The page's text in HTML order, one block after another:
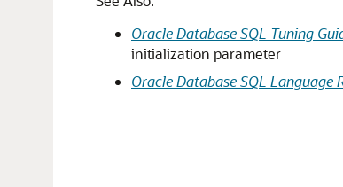
Oracle Database SQL Tuning
initialization parameter
Oracle Database SQL Language